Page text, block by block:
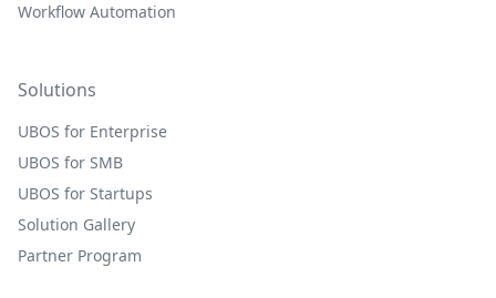
Workflow Automation
Solutions
UBOS for Enterprise
UBOS for SMB
UBOS for Startups
Solution Gallery
Partner Program